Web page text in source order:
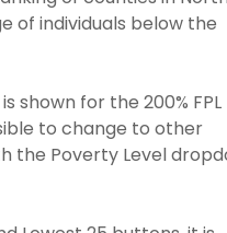
of individuals below the
shown for the 200% FPL
to change to other
the Poverty Level